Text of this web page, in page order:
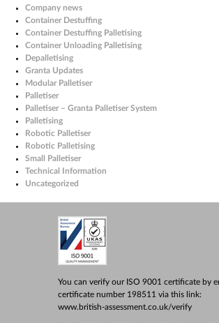
Company news
Container Destuffing
Container Destuffing Palletising
Container Unloading Palletising
Depalletising
Granta Updates
Modular Palletiser
Palletiser
Palletiser – Granta Palletiser System
Palletising
Robotic Palletiser
Robotic Palletising
Small Palletiser
Technical Information
Uncategorized
You can verify our ISO 9001 certificate by
certificate number 198511 via this link:
www.british-assessment.co.uk/verify